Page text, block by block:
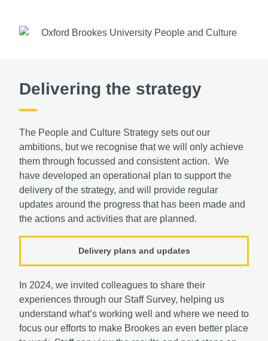
Delivering the strategy
The People and Culture Strategy sets out our
ambitions, but we recognise that we will only achieve
them through focussed and consistent action. We
have developed an operational plan to support the
delivery of the strategy, and will provide regular
updates around the progress that has been made and
the actions and activities that are planned.
Delivery plans and updates
In 2024, we invited colleagues to share their
experiences through our Staff Survey, helping us
understand what’s working well and where we need to
focus our efforts to make Brookes an even better place